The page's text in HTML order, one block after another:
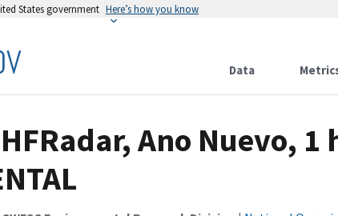
States government Here’s how you know
Data
Ano Nuevo, 1